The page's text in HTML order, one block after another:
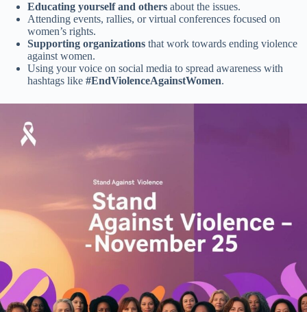
Educating yourself and others about the issues.
Attending events, rallies, or virtual conferences focused on
women’s rights.
Supporting organizations that work towards ending violence
against women.
Using your voice on social media to spread awareness with
hashtags like #EndViolenceAgainstWomen.